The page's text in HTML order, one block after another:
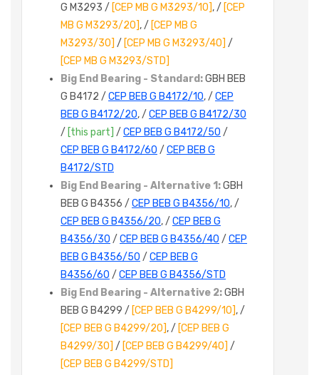
G M3293 / [CEP MB G M3293/10], / [CEP
MB G M3293/20], / [CEP MB G
M3293/30] / [CEP MB G M3293/40] /
[CEP MB G M3293/STD]
Big End Bearing - Standard:GBH BEB
G B4172 / CEP BEB G B4172/10, / CEP
BEB G B4172/20, / CEP BEB G B4172/30
/ [this part] / CEP BEB G B4172/50 /
CEP BEB G B4172/60 / CEP BEB G
B4172/STD
Big End Bearing - Alternative 1:GBH
BEB G B4356 / CEP BEB G B4356/10, /
CEP BEB G B4356/20, / CEP BEB G
B4356/30 / CEP BEB G B4356/40 / CEP
BEB G B4356/50 / CEP BEB G
B4356/60 / CEP BEB G B4356/STD
Big End Bearing - Alternative 2:GBH
BEB G B4299 / [CEP BEB G B4299/10], /
[CEP BEB G B4299/20], / [CEP BEB G
B4299/30] / [CEP BEB G B4299/40] /
[CEP BEB G B4299/STD]